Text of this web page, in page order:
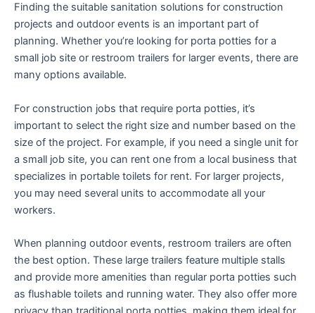
Finding the suitable sanitation solutions for construction
projects and outdoor events is an important part of
planning. Whether you’re looking for porta potties for a
small job site or restroom trailers for larger events, there are
many options available.
For construction jobs that require porta potties, it’s
important to select the right size and number based on the
size of the project. For example, if you need a single unit for
a small job site, you can rent one from a local business that
specializes in portable toilets for rent. For larger projects,
you may need several units to accommodate all your
workers.
When planning outdoor events, restroom trailers are often
the best option. These large trailers feature multiple stalls
and provide more amenities than regular porta potties such
as flushable toilets and running water. They also offer more